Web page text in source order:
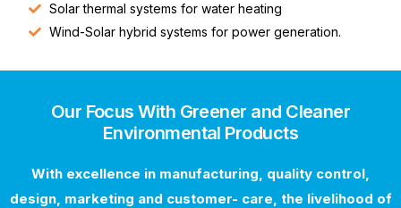
Solar thermal systems for water heating
Wind-Solar hybrid systems for power generation.
Our Focus With Greener and Cleaner
Environmental Products
With excellence in manufacturing, quality control,
design, marketing and customer- care, the livelihood of